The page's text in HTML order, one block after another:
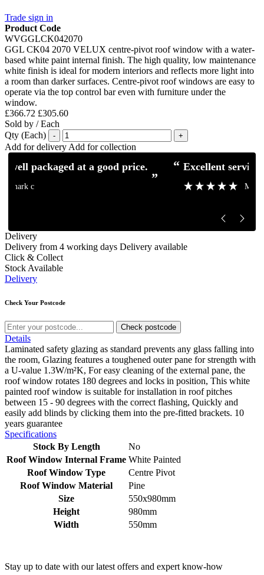
Trade sign in
Product Code
WVGGLCK042070
GGL CK04 2070 VELUX centre-pivot roof window with a water-
based white paint internal finish. The high quality, low maintenance
white finish is ideal for modern interiors and reflects more light into
a room than darker surfaces. Centre-pivot roof windows are easy to
operate via the top control bar even with furniture under the
window.
£366.72 £305.60
Sold by / Each
Qty (Each)
- +
Add for delivery Add for collection
“
Excellent service and communication.
Delivery
Delivery from 4 working days Delivery available
Click & Collect
Stock Available
Delivery
Check Your Postcode
Check postcode
Details
Laminated safety glazing as standard prevents any glass falling into
the room, Glazing features a toughened outer pane for strength with
a U-value 1.3W/m²K, For easy cleaning of the external pane, the
roof window rotates 180 degrees and locks in position, This white
painted roof window is suitable for installation in roof pitches
between 15 - 90 degrees with the correct flashing, Quickly and
easily add blinds by clicking them into the pre-fitted brackets. 10
years guarantee
Specifications
Stock By Length
No
Roof Window Internal Frame White Painted
Roof Window Type
Centre Pivot
Roof Window Material
Pine
Size
550x980mm
Height
980mm
Width
550mm
Stay up to date with our latest offers and expert know-how